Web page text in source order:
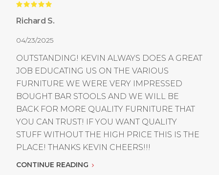
Richard S.
04/23/2025
OUTSTANDING! KEVIN ALWAYS DOES A GREAT
JOB EDUCATING US ON THE VARIOUS
FURNITURE WE WERE VERY IMPRESSED
BOUGHT BAR STOOLS AND WE WILL BE
BACK FOR MORE QUALITY FURNITURE THAT
YOU CAN TRUST! IF YOU WANT QUALITY
STUFF WITHOUT THE HIGH PRICE THIS IS THE
PLACE! THANKS KEVIN CHEERS!!!
CONTINUE READING